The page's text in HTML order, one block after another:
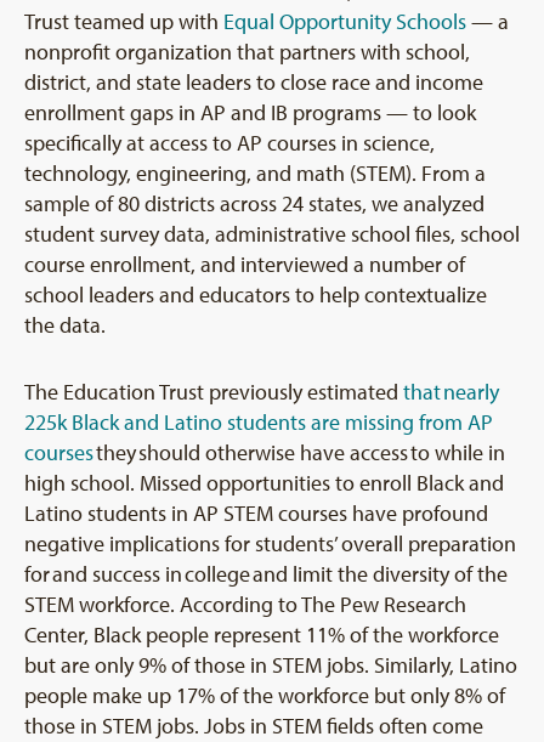
Trust teamed up with Equal Opportunity Schools— a
nonprofit organization that partners with school,
district, and state leaders to close race and income
enrollment gaps in AP and IB programs — to look
specifically at access to AP courses in science,
technology, engineering, and math (STEM). From a
sample of 80 districts across 24 states, we analyzed
student survey data, administrative school files, school
course enrollment, and interviewed a number of
school leaders and educators to help contextualize
the data.
The Education Trust previously estimated that nearly
225k Black and Latino students are missing from AP
coursesthey should otherwise have access to while in
high school. Missed opportunities to enroll Black and
Latino students in AP STEM courses have profound
negative implications for students’ overall preparation
for and success in college and limit the diversity of the
STEM workforce. According to The Pew Research
Center, Black people represent 11% of the workforce
but are only 9% of those in STEM jobs. Similarly, Latino
people make up 17% of the workforce but only 8% of
those in STEM jobs. Jobs in STEM fields often come